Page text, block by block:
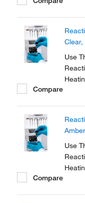
these
Use
these
Compare
Use
Compare